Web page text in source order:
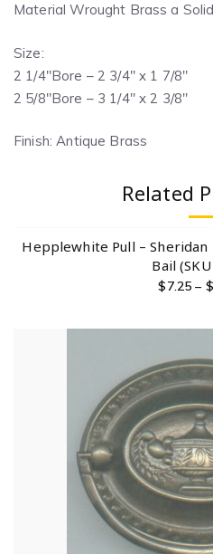
Material Wrought Brass a
Size:
2 1/4″Bore – 2 3/4″ x 1 7/8″
2 5/8″Bore – 3 1/4″ x 2 3/8″
Finish: Antique Brass
Related
Hepplewhite Pull – Sheridan
Bail
$7.25 – $